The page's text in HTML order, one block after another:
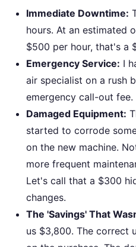
Immediate Downtime:
hours. At an estimated
$500 per hour, that's a
Emergency Service: I
air specialist on a rush
emergency call-out fee.
Damaged Equipment:
started to corrode
on the new machine.
more frequent
Let's call that a $300
changes.
The 'Savings' That
us $3,800. The correct